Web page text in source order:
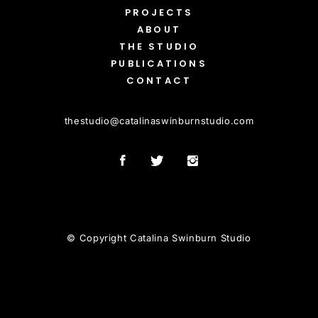
PROJECTS
ABOUT
THE STUDIO
PUBLICATIONS
CONTACT
thestudio@catalinaswinburnstudio.com
© Copyright Catalina Swinburn Studio